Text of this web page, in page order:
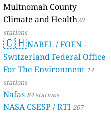
Multnomah County
Climate and Health20
stations
🇨🇭NABEL / FOEN -
Switzerland Federal Office
For The Environment 14
stations
Nafas 84 stations
NASA CSESP / RTI 207